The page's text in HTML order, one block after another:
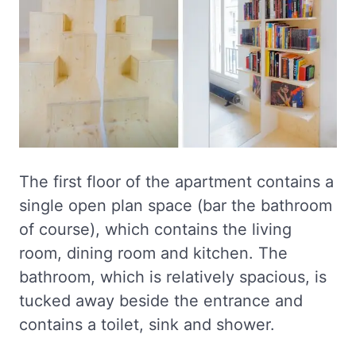
The first floor of the apartment contains a
single open plan space (bar the bathroom
of course), which contains the living
room, dining room and kitchen. The
bathroom, which is relatively spacious, is
tucked away beside the entrance and
contains a toilet, sink and shower.